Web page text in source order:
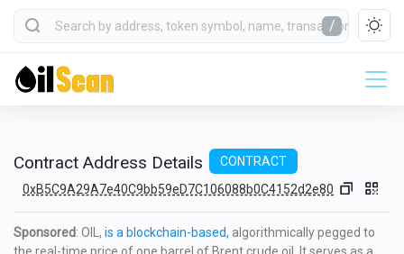
/
Contract Address Details
CONTRACT
0xB5C9A29A7e40C9bb59eD7C106088b0C4152d2e80
Sponsored: OIL, is a blockchain-based, algorithmically pegged to